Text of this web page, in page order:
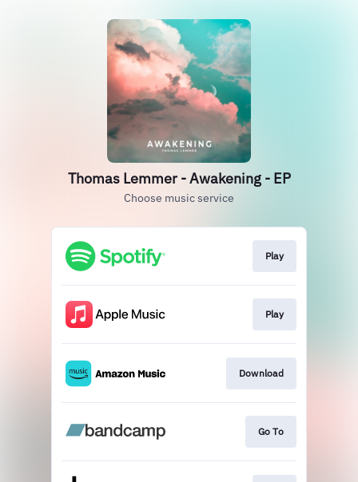
Thomas Lemmer - Awakening - EP
Choose music service
Play
Play
Download
Go To